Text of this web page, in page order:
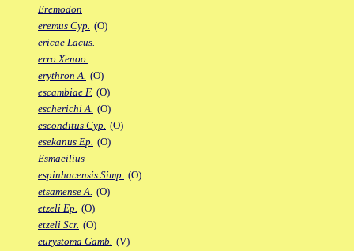
Eremodon
eremus Cyp. (O)
ericae Lacus.
erro Xenoo.
erythron A. (O)
escambiae F. (O)
escherichi A. (O)
esconditus Cyp. (O)
esekanus Ep. (O)
Esmaeilius
espinhacensis Simp. (O)
etsamense A. (O)
etzeli Ep. (O)
etzeli Scr. (O)
eurystoma Gamb. (V)